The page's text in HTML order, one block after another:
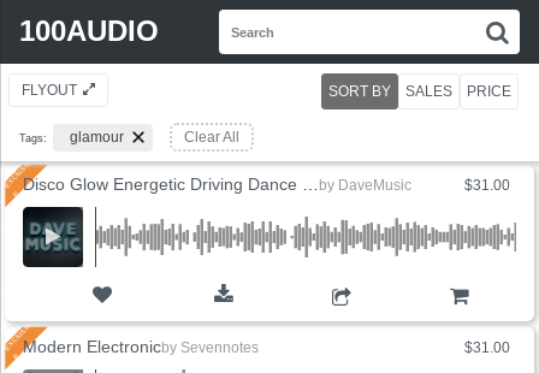
100AUDIO
FLYOUT
Tags: glamour Clear All
SORT BY SALES PRICE
$31.00
by DaveMusic
$31.00
Modern Electronicby Sevennotes